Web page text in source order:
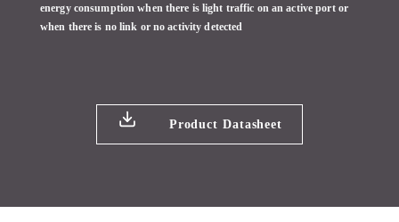
energy consumption when there is light traffic on an active port or
when there is no link or no activity detected
Product Datasheet